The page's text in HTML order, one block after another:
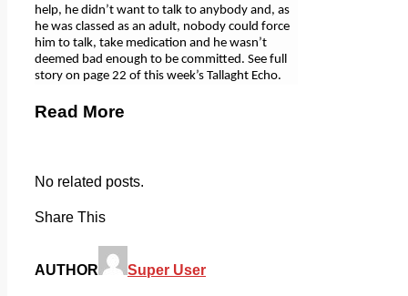
help, he didn’t want to talk to anybody and, as
he was classed as an adult, nobody could force
him to talk, take medication and he wasn’t
deemed bad enough to be committed. See full
story on page 22 of this week’s Tallaght Echo.
Read More
No related posts.
Share This
AUTHOR Super User